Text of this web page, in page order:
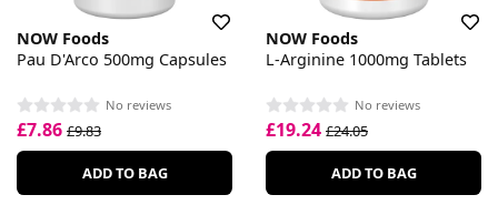
NOW Foods
Pau D'Arco 500mg Capsules
No reviews
£7.86 £9.83
ADD TO BAG
NOW Foods
L-Arginine 1000mg Tablets
No reviews
£19.24 £24.05
ADD TO BAG